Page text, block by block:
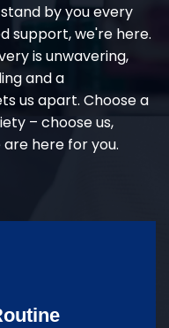
by you every
support, we're here.
is unwavering,
and a
us apart. Choose a
– choose us,
are here for you.